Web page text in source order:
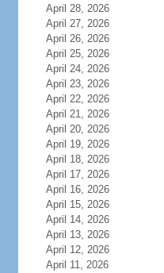
April 28, 2026
April 27, 2026
April 26, 2026
April 25, 2026
April 24, 2026
April 23, 2026
April 22, 2026
April 21, 2026
April 20, 2026
April 19, 2026
April 18, 2026
April 17, 2026
April 16, 2026
April 15, 2026
April 14, 2026
April 13, 2026
April 12, 2026
April 11, 2026